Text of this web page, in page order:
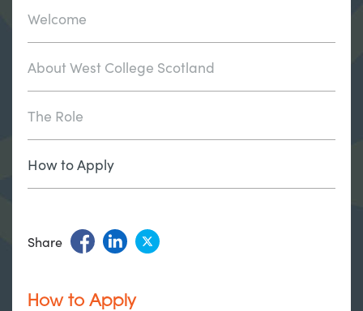
Welcome
About West College Scotland
The Role
How to Apply
Share
How to Apply